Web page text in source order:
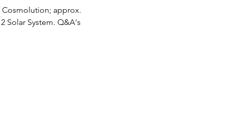
Cosmolution; approx.
Solar System. Q&A's